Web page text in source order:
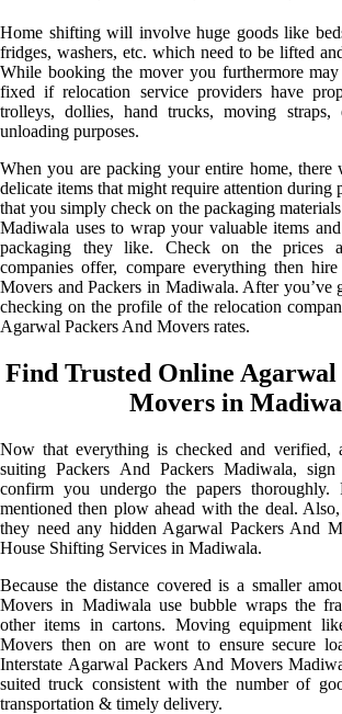
Home shifting will involve huge goods like
fridges, washers, etc. which need to be lifted
While booking the mover you furthermore
fixed if relocation service providers have
trolleys, dollies, hand trucks, moving
unloading purposes.
When you are packing your entire home,
delicate items that might require attention during
that you simply check on the packaging
Madiwala uses to wrap your valuable items
packaging they like. Check on the prices
companies offer, compare everything then
Movers and Packers in Madiwala. After you’ve
checking on the profile of the relocation
Agarwal Packers And Movers rates.
Find Trusted Online Agarwal
Movers in
Now that everything is checked and verified,
suiting Packers And Packers Madiwala, sign
confirm you undergo the papers thoroughly.
mentioned then plow ahead with the deal.
they need any hidden Agarwal Packers And
House Shifting Services in Madiwala.
Because the distance covered is a smaller
Movers in Madiwala use bubble wraps the
other items in cartons. Moving equipment
Movers then on are wont to ensure secure
Interstate Agarwal Packers And Movers
suited truck consistent with the number of
transportation & timely delivery.